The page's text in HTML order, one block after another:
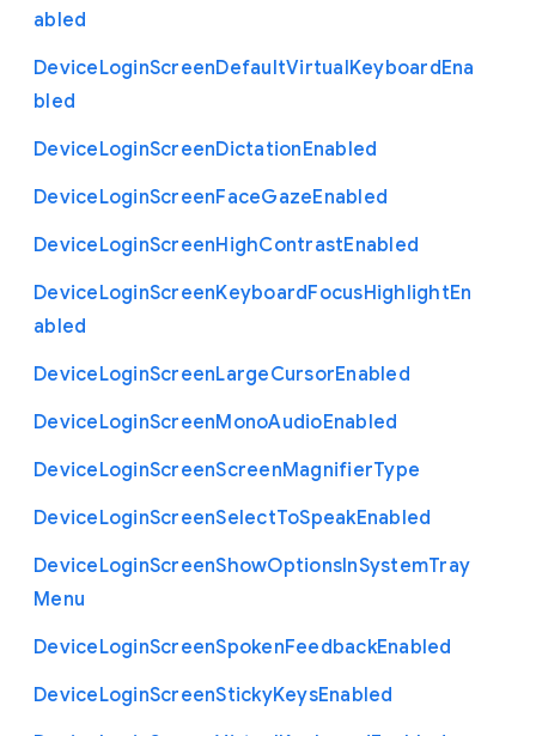
abled
DeviceLoginScreenDefaultVirtualKeyboardEna
bled
DeviceLoginScreenDictationEnabled
DeviceLoginScreenFaceGazeEnabled
DeviceLoginScreenHighContrastEnabled
DeviceLoginScreenKeyboardFocusHighlightEn
abled
DeviceLoginScreenLargeCursorEnabled
DeviceLoginScreenMonoAudioEnabled
DeviceLoginScreenScreenMagnifierType
DeviceLoginScreenSelectToSpeakEnabled
DeviceLoginScreenShowOptionsInSystemTray
Menu
DeviceLoginScreenSpokenFeedbackEnabled
DeviceLoginScreenStickyKeysEnabled